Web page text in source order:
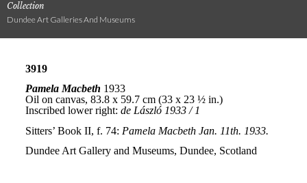
Collection
Dundee Art Galleries And Museums